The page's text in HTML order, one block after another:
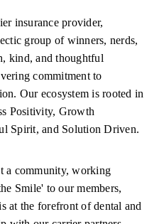
insurance provider,
group of winners, nerds,
kind, and thoughtful
commitment to
Our ecosystem is rooted in
Positivity, Growth
Spirit, and Solution Driven.
a community, working
Smile' to our members,
at the forefront of dental and